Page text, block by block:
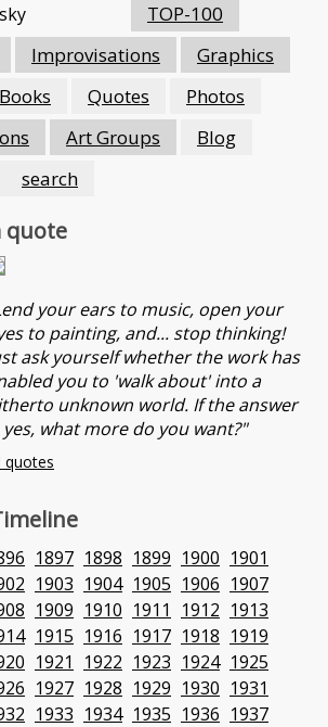
TOP-100
Improvisations
Graphics
Books Quotes
Photos
Art Groups
Blog
search
quote
your ears to music, open your
to painting, and... stop thinking!
ask yourself whether the work has
you to 'walk about' into a
unknown world. If the answer
yes, what more do you want?"
quotes
1897 1898 1899 1900 1901
1903 1904 1905 1906 1907
1909 1910 1911 1912 1913
1915 1916 1917 1918 1919
1921 1922 1923 1924 1925
1927 1928 1929 1930 1931
1933 1934 1935 1936 1937